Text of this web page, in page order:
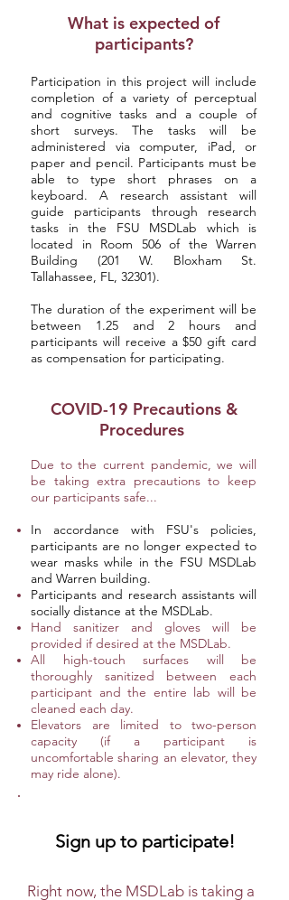
What is expected of
participants?
Participation in this project will include
completion of a variety of perceptual
and cognitive tasks and a couple of
short surveys. The tasks will be
administered via computer, iPad, or
paper and pencil. Participants must be
able to type short phrases on a
keyboard. A research assistant will
guide participants through research
tasks in the FSU MSDLab which is
located in Room 506 of the Warren
Building (201 W. Bloxham St.
Tallahassee, FL, 32301).
The duration of the experiment will be
between 1.25 and 2 hours and
participants will receive a $50 gift card
as compensation for participating.
COVID-19 Precautions &
Procedures
Due to the current pandemic, we will
be taking extra precautions to keep
our participants safe...
In accordance with FSU's policies,
participants are no longer expected to
wear masks while in the FSU MSDLab
and Warren building.
Participants and research assistants will
socially distance at the MSDLab.
Hand sanitizer and gloves will be
provided if desired at the MSDLab.
All high-touch surfaces will be
thoroughly sanitized between each
participant and the entire lab will be
cleaned each day.
Elevators are limited to two-person
capacity (if a participant is
uncomfortable sharing an elevator, they
may ride alone).
Sign up to participate!
Right now, the MSDLab is taking a